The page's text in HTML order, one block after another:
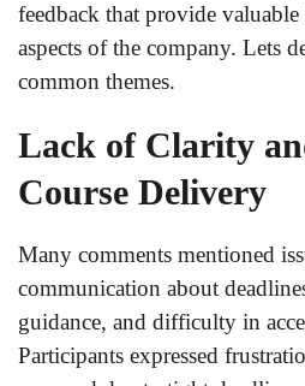
feedback that provide
aspects of the company. Lets
common themes.
Lack of Clarity
Course Delivery
Many comments mentioned
communication about
guidance, and difficulty in
Participants expressed